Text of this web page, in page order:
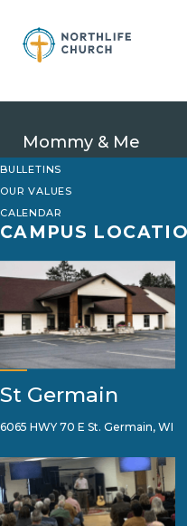
content
Mommy & Me
BULLETINS
OUR VALUES
CALENDAR
CAMPUS
St Germain
6065 HWY 70 E St. Germain, WI